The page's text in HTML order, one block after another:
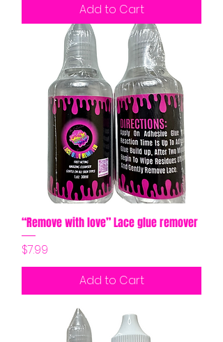
Add to Cart
“Remove with love” Lace glue remover
Price
$7.99
Add to Cart